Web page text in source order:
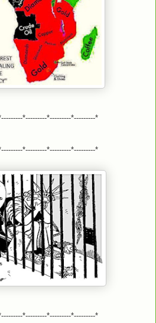
*---------*---------*---------*
*---------*---------*---------*
*---------*---------*---------*